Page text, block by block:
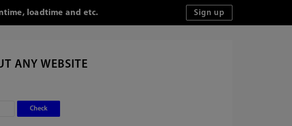
loadtime and etc.
ANY WEBSITE